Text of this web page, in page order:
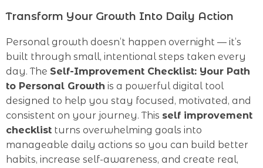
Transform Your Growth Into Daily Action
Personal growth doesn’t happen overnight — it’s
built through small, intentional steps taken every
day. The Self-Improvement Checklist: Your Path
to Personal Growth is a powerful digital tool
designed to help you stay focused, motivated, and
consistent on your journey. This self improvement
checklist turns overwhelming goals into
manageable daily actions so you can build better
habits, increase self-awareness, and create real,